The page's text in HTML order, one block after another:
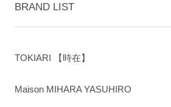
BRAND LIST
TOKIARI 【時在】
Maison MIHARA YASUHIRO